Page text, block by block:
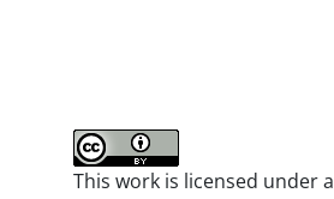
This work is licensed under a